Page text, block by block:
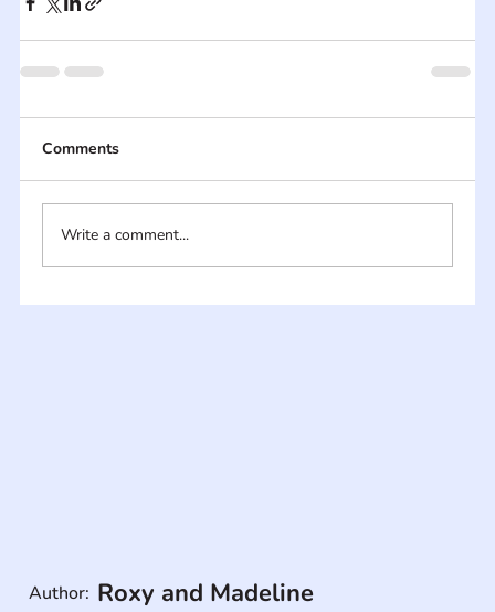
Comments
Write a comment...
Author: Roxy and Madeline